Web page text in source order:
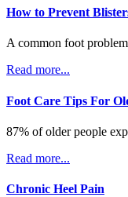
How to Prevent
A common foot
Read more...
Foot Care Tips For
87% of older people
Read more...
Chronic Heel Pain